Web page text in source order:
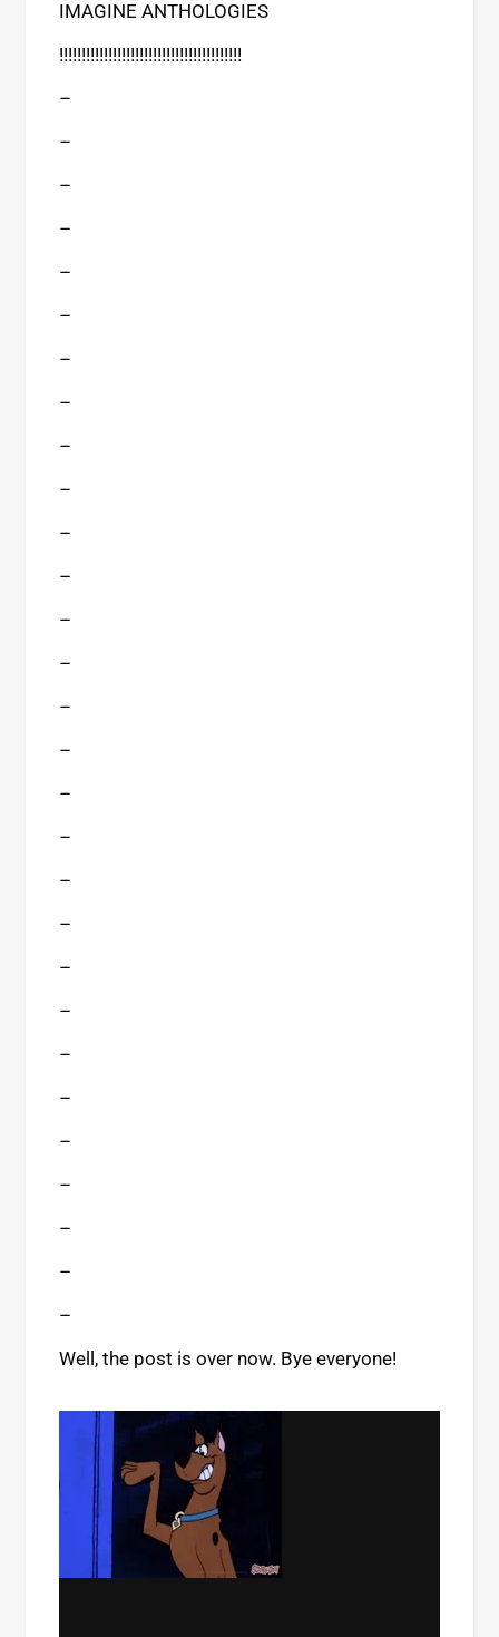
IMAGINE ANTHOLOGIES
!!!!!!!!!!!!!!!!!!!!!!!!!!!!!!!!!!!!!!!!!
–
–
–
–
–
–
–
–
–
–
–
–
–
–
–
–
–
–
–
–
–
–
–
–
–
–
–
–
–
Well, the post is over now. Bye everyone!